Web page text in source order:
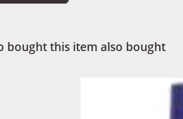
bought this item also bought